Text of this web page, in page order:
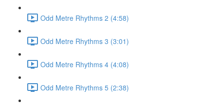
Odd Metre Rhythms 2 (4:58)
Odd Metre Rhythms 3 (3:01)
Odd Metre Rhythms 4 (4:08)
Odd Metre Rhythms 5 (2:38)